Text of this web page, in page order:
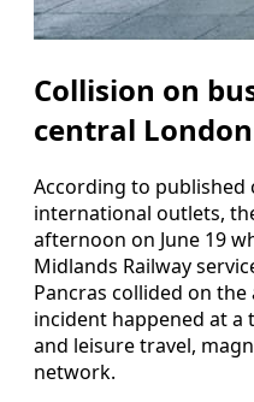
Collision on
central London
According to published
international outlets,
afternoon on June 19
Midlands Railway
Pancras collided on
incident happened at
and leisure travel,
network.